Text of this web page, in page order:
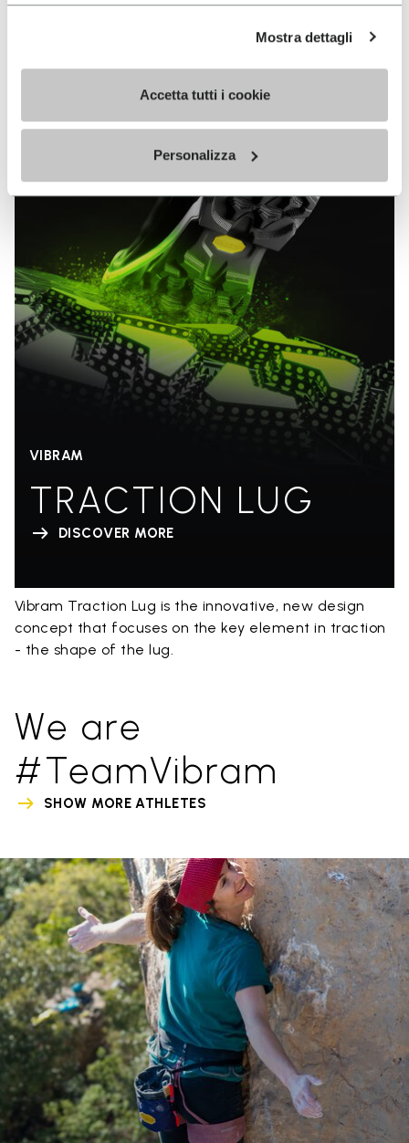
Mostra dettagli
Accetta tutti i cookie
Personalizza
The high performance rubber compound that offers
unparalleled grip properties on both dry and wet
VIBRAM
TRACTION LUG
DISCOVER MORE
Vibram Traction Lug is the innovative, new design
concept that focuses on the key element in traction
- the shape of the lug.
We are
#TeamVibram
SHOW MORE ATHLETES